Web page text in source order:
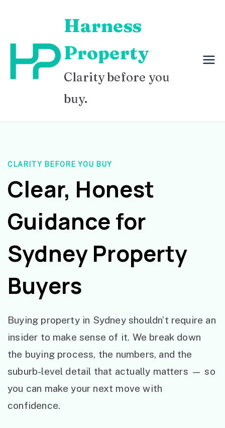
content
Harness
Property
Clarity before you
buy.
CLARITY BEFORE YOU BUY
Clear, Honest
Guidance for
Sydney Property
Buyers
Buying property in Sydney shouldn’t require an
insider to make sense of it. We break down
the buying process, the numbers, and the
suburb-level detail that actually matters — so
you can make your next move with
confidence.